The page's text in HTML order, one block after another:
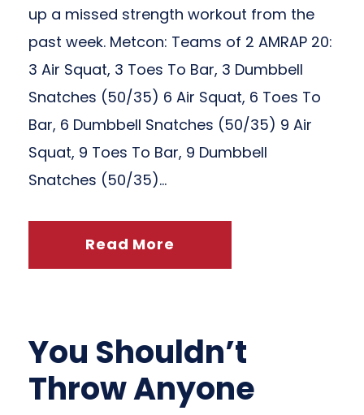
up a missed strength workout from the
past week. Metcon: Teams of 2 AMRAP 20:
3 Air Squat, 3 Toes To Bar, 3 Dumbbell
Snatches (50/35) 6 Air Squat, 6 Toes To
Bar, 6 Dumbbell Snatches (50/35) 9 Air
Squat, 9 Toes To Bar, 9 Dumbbell
Snatches (50/35)...
Read More
You Shouldn’t
Throw Anyone